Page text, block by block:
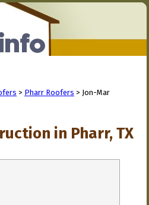
> Pharr Roofers > Jon-Mar
in Pharr, TX